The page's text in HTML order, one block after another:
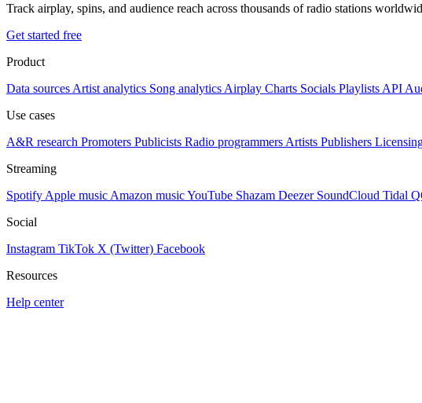
Track airplay, spins, and audience reach across thousands of radio stations
Get started free
Product
Data sources Artist analytics Song analytics Airplay Charts Socials Playlists API
Use cases
A&R research Promoters Publicists Radio programmers Artists Publishers
Streaming
Spotify Apple music Amazon musicYouTube Shazam Deezer SoundCloud Tidal
Social
Instagram TikTok X (Twitter) Facebook
Resources
Help center